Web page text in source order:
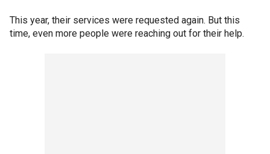
This year, their services were requested again. But this
time, even more people were reaching out for their help.